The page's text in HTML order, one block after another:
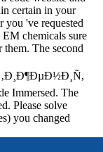
certain in your
you 've requested
chemicals sure
The second
Immersed. The
Please solve
you changed